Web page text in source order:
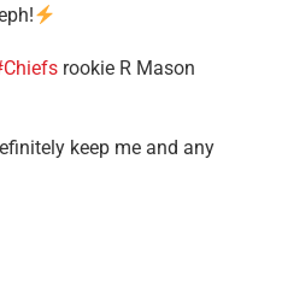
rookie R Mason
keep me and any